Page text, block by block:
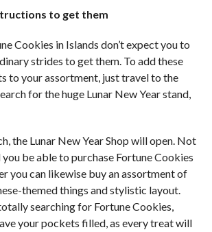
to get them
Cookies in Islands don’t expect you to
strides to get them. To add these
to your assortment, just travel to the
for the huge Lunar New Year stand,
the Lunar New Year Shop will open. Not
be able to purchase Fortune Cookies
you can likewise buy an assortment of
themed things and stylistic layout.
searching for Fortune Cookies,
your pockets filled, as every treat will